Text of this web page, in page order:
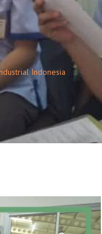
Indonesia